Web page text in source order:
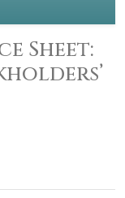
Sheet: